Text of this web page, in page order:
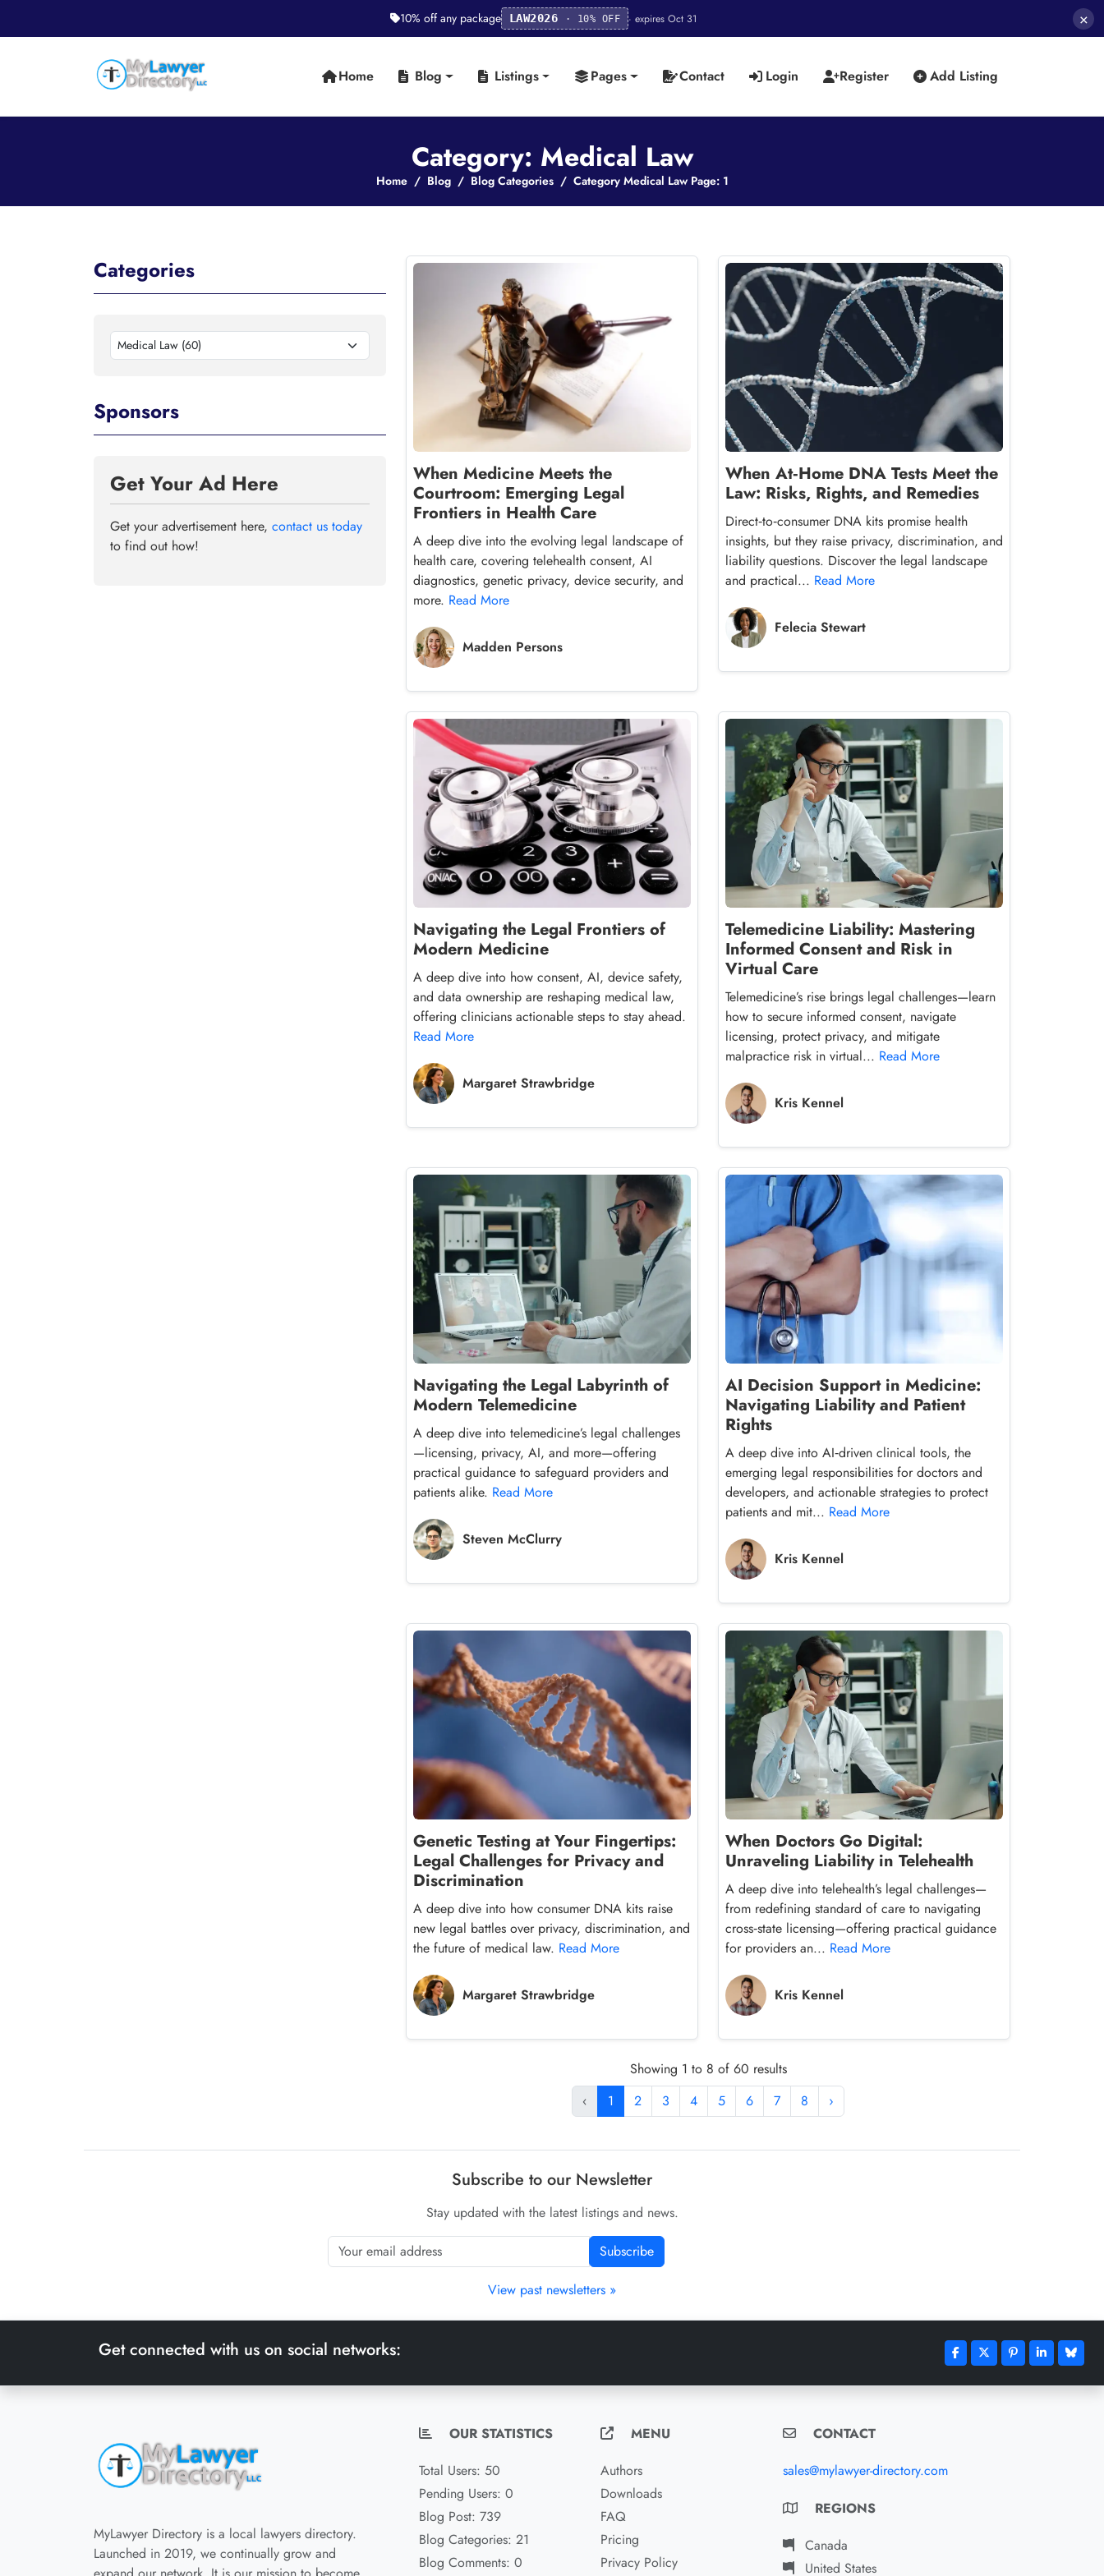
10% off any package LAW2026 · 10% OFF · expires Oct 31 ×
Home Blog Listings Pages Contact Login Register Add Listing
Category: Medical Law
Home Blog Blog Categories Category Medical Law Page: 1
Categories
Medical Law (60)
Sponsors
Get Your Ad Here
Get your advertisement here, contact us today
to find out how!
When Medicine Meets the
Courtroom: Emerging Legal
Frontiers in Health Care
A deep dive into the evolving legal landscape of
health care, covering telehealth consent, AI
diagnostics, genetic privacy, device security, and
more. Read More
Madden Persons
When At‑Home DNA Tests Meet the
Law: Risks, Rights, and Remedies
Direct‑to‑consumer DNA kits promise health
insights, but they raise privacy, discrimination, and
liability questions. Discover the legal landscape
and practical... Read More
Felecia Stewart
Navigating the Legal Frontiers of
Modern Medicine
A deep dive into how consent, AI, device safety,
and data ownership are reshaping medical law,
offering clinicians actionable steps to stay ahead.
Read More
Margaret Strawbridge
Telemedicine Liability: Mastering
Informed Consent and Risk in
Virtual Care
Telemedicine’s rise brings legal challenges—learn
how to secure informed consent, navigate
licensing, protect privacy, and mitigate
malpractice risk in virtual... Read More
Kris Kennel
Navigating the Legal Labyrinth of
Modern Telemedicine
A deep dive into telemedicine’s legal challenges
—licensing, privacy, AI, and more—offering
practical guidance to safeguard providers and
patients alike. Read More
Steven McClurry
AI Decision Support in Medicine:
Navigating Liability and Patient
Rights
A deep dive into AI‑driven clinical tools, the
emerging legal responsibilities for doctors and
developers, and actionable strategies to protect
patients and mit... Read More
Kris Kennel
Genetic Testing at Your Fingertips:
Legal Challenges for Privacy and
Discrimination
A deep dive into how consumer DNA kits raise
new legal battles over privacy, discrimination, and
the future of medical law. Read More
Margaret Strawbridge
When Doctors Go Digital:
Unraveling Liability in Telehealth
A deep dive into telehealth’s legal challenges—
from redefining standard of care to navigating
cross‑state licensing—offering practical guidance
for providers an... Read More
Kris Kennel
Showing 1 to 8 of 60 results
‹
1 2 3 4 5 6 7 8 ›
Subscribe to our Newsletter
Stay updated with the latest listings and news.
Subscribe
View past newsletters »
Get connected with us on social networks:
MyLawyer Directory is a local lawyers directory.
Launched in 2019, we continually grow and
OUR STATISTICS
Total Users: 50
Pending Users: 0
Blog Post: 739
Blog Categories: 21
Blog Comments: 0
MENU
Authors
Downloads
FAQ
Pricing
Privacy Policy
CONTACT
sales@mylawyer-directory.com
REGIONS
Canada
United States